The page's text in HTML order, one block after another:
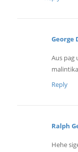
George
Aus pag
Reply
Ralph
Hehe